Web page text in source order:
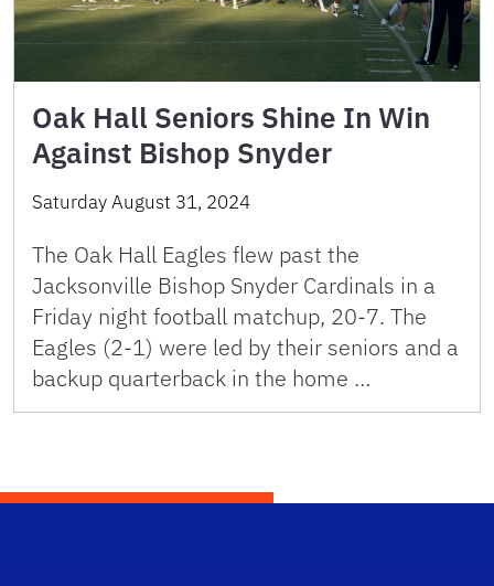
Oak Hall Seniors Shine In Win
Against Bishop Snyder
Saturday August 31, 2024
The Oak Hall Eagles flew past the
Jacksonville Bishop Snyder Cardinals in a
Friday night football matchup, 20-7. The
Eagles (2-1) were led by their seniors and a
backup quarterback in the home …